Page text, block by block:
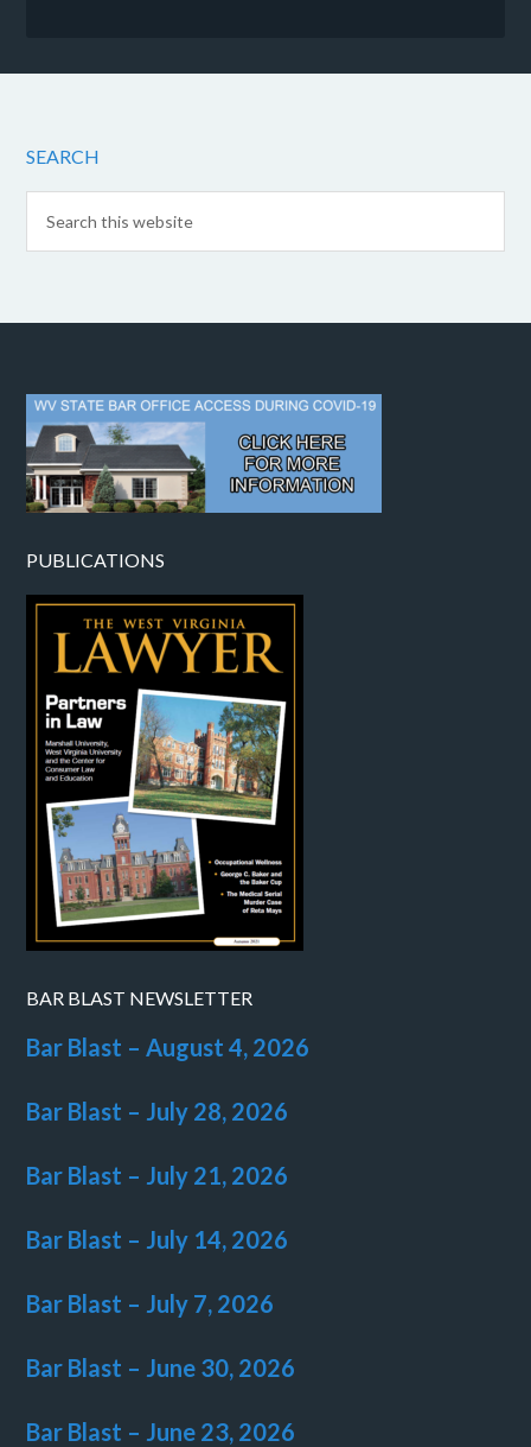
SEARCH
PUBLICATIONS
BAR BLAST NEWSLETTER
Bar Blast – August 4, 2026
Bar Blast – July 28, 2026
Bar Blast – July 21, 2026
Bar Blast – July 14, 2026
Bar Blast – July 7, 2026
Bar Blast – June 30, 2026
Bar Blast – June 23, 2026